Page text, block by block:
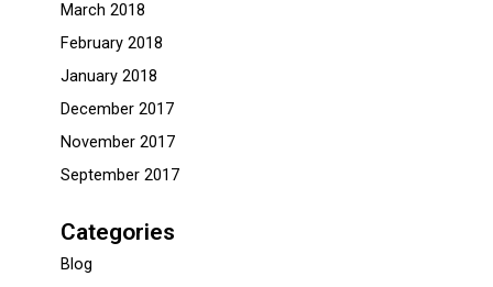
March 2018
February 2018
January 2018
December 2017
November 2017
September 2017
Categories
Blog